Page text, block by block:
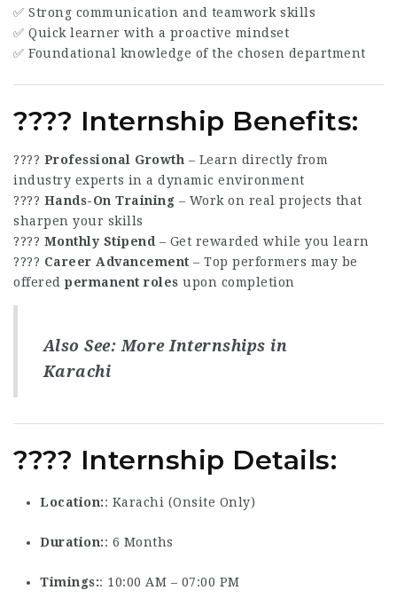
✅ Strong communication and teamwork skills
✅ Quick learner with a proactive mindset
✅ Foundational knowledge of the chosen department
???? Internship Benefits:
???? Professional Growth – Learn directly from
industry experts in a dynamic environment
???? Hands-On Training – Work on real projects that
sharpen your skills
???? Monthly Stipend – Get rewarded while you learn
???? Career Advancement – Top performers may be
offered permanent roles upon completion
Also See: More Internships in
Karachi
???? Internship Details:
Location : Karachi (Onsite Only)
Duration : 6 Months
Timings : 10:00 AM – 07:00 PM